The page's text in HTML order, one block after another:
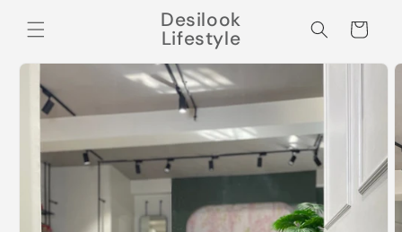
content
Desilook
Lifestyle Cart
Skip to
product
information